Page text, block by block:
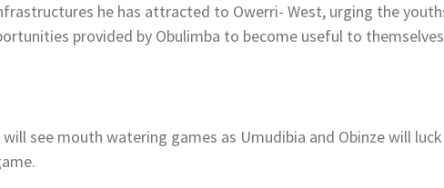
he has attracted to Owerri- West, urging the
provided by Obulimba to become useful to themselves
see mouth watering games as Umudibia and Obinze will luck